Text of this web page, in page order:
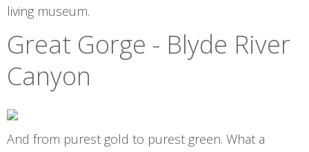
living museum.
Great Gorge - Blyde River
Canyon
And from purest gold to purest green. What a